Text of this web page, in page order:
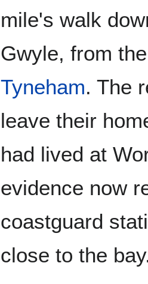
mile's walk
Gwyle, from
Tyneham. The
leave their
had lived at
evidence now
coastguard
close to the